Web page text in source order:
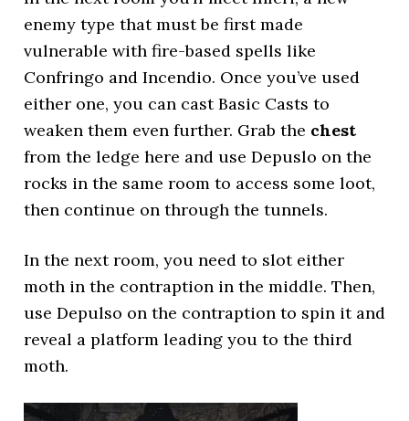
enemy type that must be first made
vulnerable with fire-based spells like
Confringo and Incendio. Once you’ve used
either one, you can cast Basic Casts to
weaken them even further. Grab the chest
from the ledge here and use Depuslo on the
rocks in the same room to access some loot,
then continue on through the tunnels.
In the next room, you need to slot either
moth in the contraption in the middle. Then,
use Depulso on the contraption to spin it and
reveal a platform leading you to the third
moth.